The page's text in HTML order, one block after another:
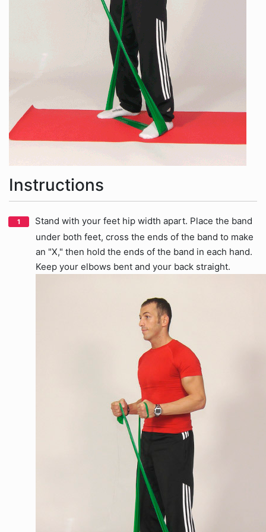
Instructions
Stand with your feet hip width apart. Place the band
under both feet, cross the ends of the band to make
an "X," then hold the ends of the band in each hand.
Keep your elbows bent and your back straight.